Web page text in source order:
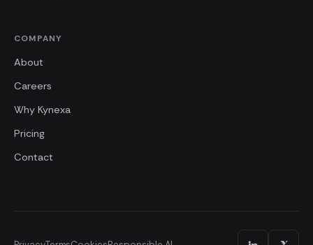
COMPANY
About
Careers
Why Kynexa
Pricing
Contact